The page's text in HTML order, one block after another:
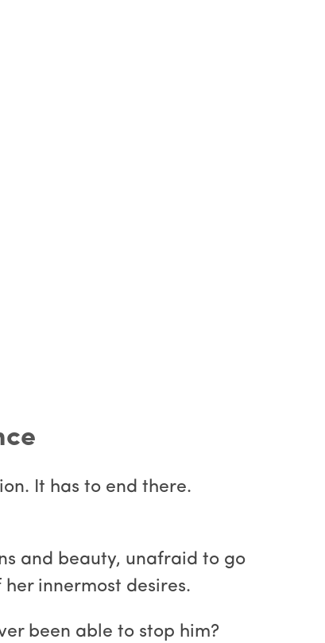
It has to end there.
and beauty, unafraid to go
innermost desires.
been able to stop him?